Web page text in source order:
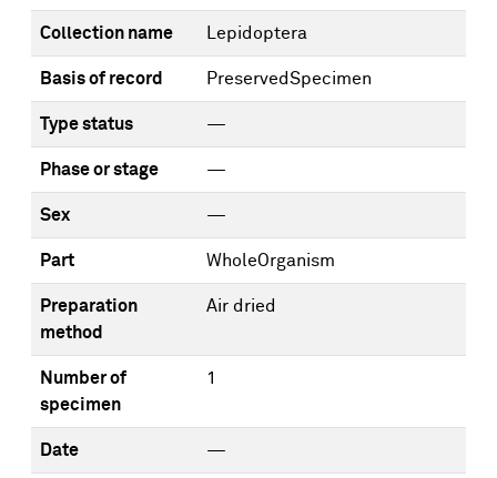
Collection name Lepidoptera
Basis of record PreservedSpecimen
Type status —
Phase or stage —
Sex —
Part WholeOrganism
Preparation
method
Air dried
Number of
specimen
1
Date —